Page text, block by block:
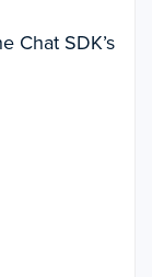
Chat SDK’s